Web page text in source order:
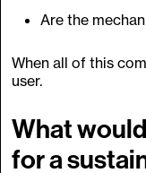
Are the
When all of this
user.
What
for a